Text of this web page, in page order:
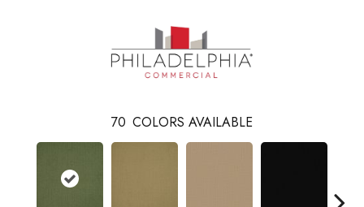
70 COLORS AVAILABLE